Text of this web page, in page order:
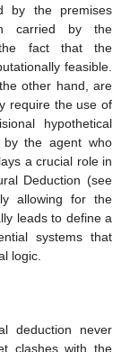
by the premises
carried by the
fact that the
feasible.
other hand, are
require the use of
hypothetical
by the agent who
a crucial role in
Deduction (see
allowing for the
leads to define a
systems that
logic.
deduction never
clashes with the